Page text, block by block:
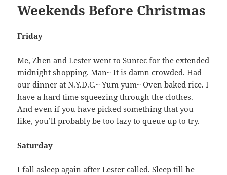
Weekends Before Christmas
Friday
Me, Zhen and Lester went to Suntec for the extended
midnight shopping. Man~ It is damn crowded. Had
our dinner at N.Y.D.C.~ Yum yum~ Oven baked rice. I
have a hard time squeezing through the clothes.
And even if you have picked something that you
like, you’ll probably be too lazy to queue up to try.
Saturday
I fall asleep again after Lester called. Sleep till he